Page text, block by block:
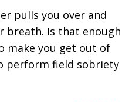
pulls you over and
breath. Is that enough
make you get out of
perform field sobriety